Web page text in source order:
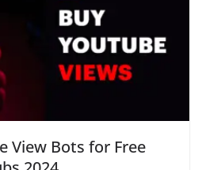
View Bots for Free